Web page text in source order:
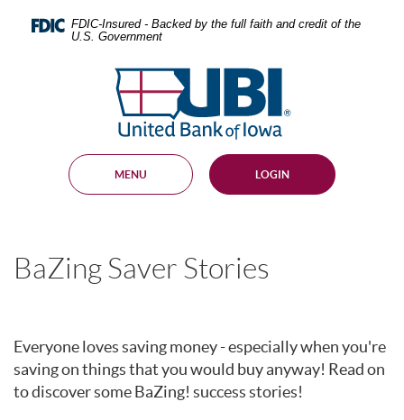
Navigation
FDIC-Insured - Backed by the full faith and credit of the
U.S. Government
United
Bank
of
Iowa
MENU LOGIN
BaZing Saver Stories
Everyone loves saving money - especially when you're
saving on things that you would buy anyway! Read on
to discover some BaZing! success stories!